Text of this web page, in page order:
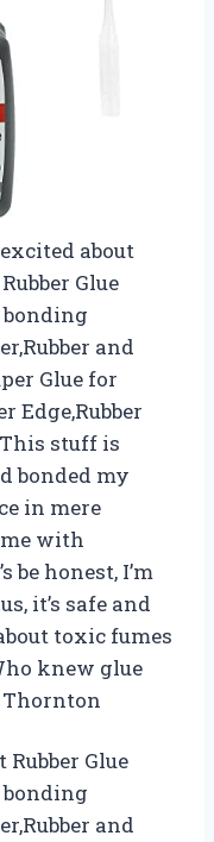
about
Glue
bonding
and
Glue for
Edge,Rubber
This stuff is
bonded my
in mere
with
be honest, I’m
it’s safe and
toxic fumes
knew glue
Thornton
Glue
bonding
and